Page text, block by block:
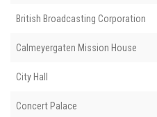
British Broadcasting Corporation
Calmeyergaten Mission House
City Hall
Concert Palace